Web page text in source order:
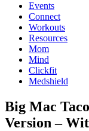
Events
Connect
Workouts
Resources
Mom
Mind
Clickfit
Medshield
Big Mac
Version –